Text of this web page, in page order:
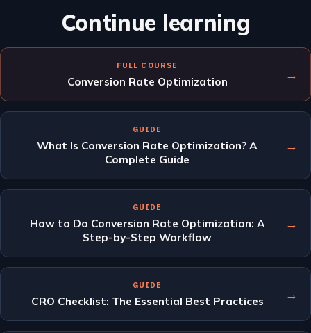
Continue learning
FULL COURSE
Conversion Rate Optimization →
GUIDE
What Is Conversion Rate Optimization? A
Complete Guide
→
GUIDE
How to Do Conversion Rate Optimization: A
Step-by-Step Workflow
→
GUIDE
CRO Checklist: The Essential Best Practices →